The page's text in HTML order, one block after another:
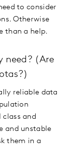
to consider
Otherwise
than a help.
need? (Are
reliable data
and
and unstable
them in a